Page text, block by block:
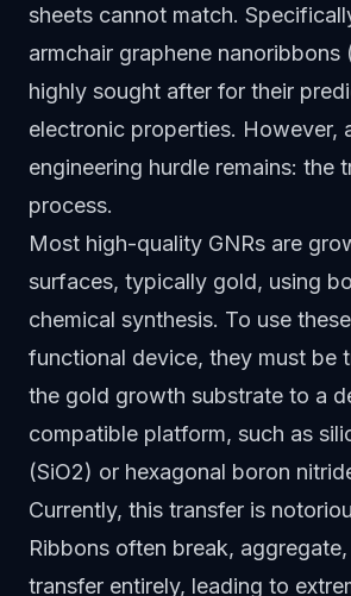
sheets cannot match.
armchair graphene nanoribbons
highly sought after for their
electronic properties. However,
engineering hurdle remains: the
process.
Most high-quality GNRs are
surfaces, typically gold, using
chemical synthesis. To use
functional device, they must be
the gold growth substrate to a
compatible platform, such as
(SiO2) or hexagonal boron
Currently, this transfer is
Ribbons often break,
transfer entirely, leading to